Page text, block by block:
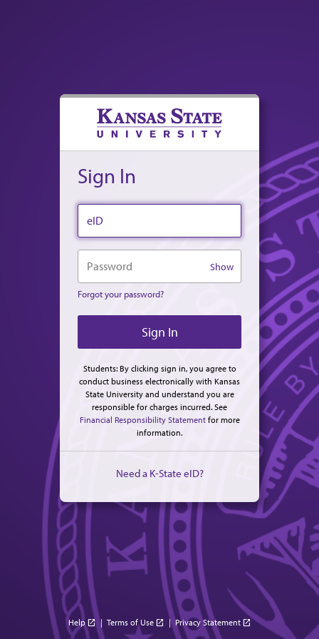
Sign In
eID
Password Show
Forgot your password?
Students: By clicking sign in, you agree to
conduct business electronically with Kansas
State University and understand you are
responsible for charges incurred. See
Financial Responsibility Statementfor more
information.
Need a K-State eID?
Help open_in_new | Terms of Use open_in_new | Privacy Statement open_in_new